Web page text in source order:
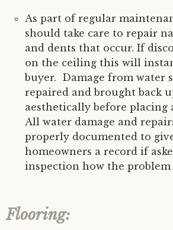
As part of regular
should take care to repair
and dents that occur. If
on the ceiling this will
buyer. Damage from water
repaired and brought back
aesthetically before placing
All water damage and
properly documented to
homeowners a record if
inspection how the problem
Flooring: